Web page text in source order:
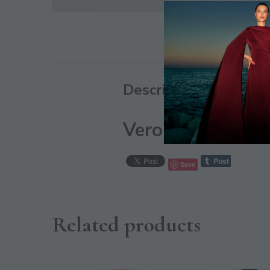
Description
Vero Moda
Save
Related products